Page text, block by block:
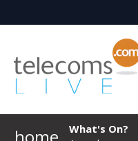
home
What's On?